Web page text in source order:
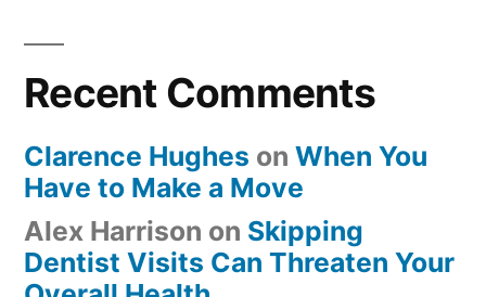
Recent Comments
Clarence Hughes on When You
Have to Make a Move
Alex Harrison on Skipping
Dentist Visits Can Threaten Your